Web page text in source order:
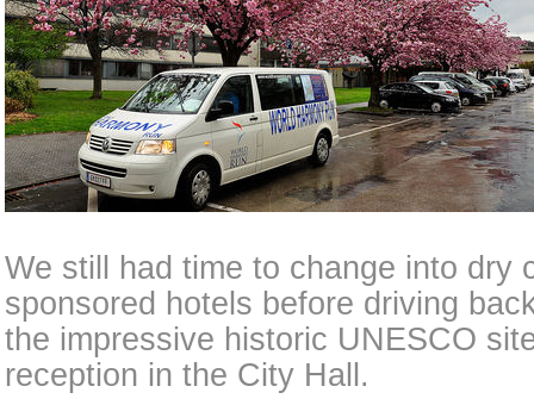
We still had time to change into dry
sponsored hotels before driving
the impressive historic UNESCO
reception in the City Hall.